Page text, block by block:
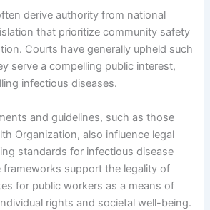
derive authority from national
that prioritize community safety
Courts have generally upheld such
serve a compelling public interest,
infectious diseases.
and guidelines, such as those
Organization, also influence legal
standards for infectious disease
frameworks support the legality of
for public workers as a means of
rights and societal well-being.